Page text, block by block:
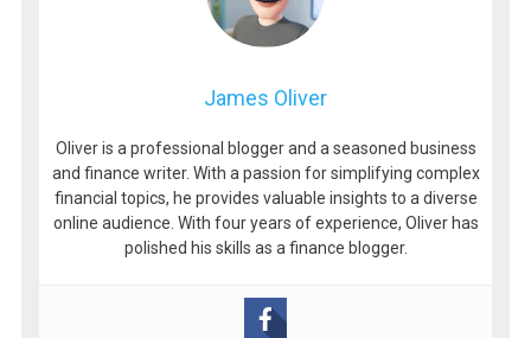
James Oliver
Oliver is a professional blogger and a seasoned business
and finance writer. With a passion for simplifying complex
financial topics, he provides valuable insights to a diverse
online audience. With four years of experience, Oliver has
polished his skills as a finance blogger.